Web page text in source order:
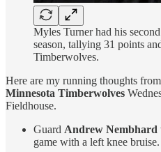
Myles Turner had his
season, tallying 31 points
Timberwolves.
Here are my running thoughts from
Minnesota Timberwolves
Fieldhouse.
Guard Andrew Nembhard
game with a left knee